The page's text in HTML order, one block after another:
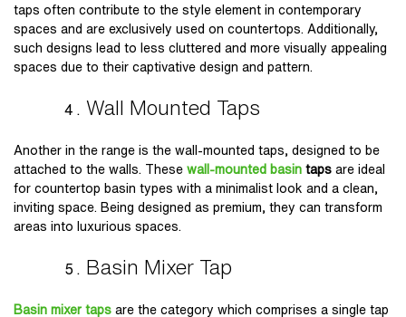
taps often contribute to the style element in contemporary
spaces and are exclusively used on countertops. Additionally,
such designs lead to less cluttered and more visually appealing
spaces due to their captivative design and pattern.
Wall Mounted Taps
Another in the range is the wall-mounted taps, designed to be
attached to the walls. These wall-mounted basin taps are ideal
for countertop basin types with a minimalist look and a clean,
inviting space. Being designed as premium, they can transform
areas into luxurious spaces.
Basin Mixer Tap
Basin mixer taps are the category which comprises a single tap